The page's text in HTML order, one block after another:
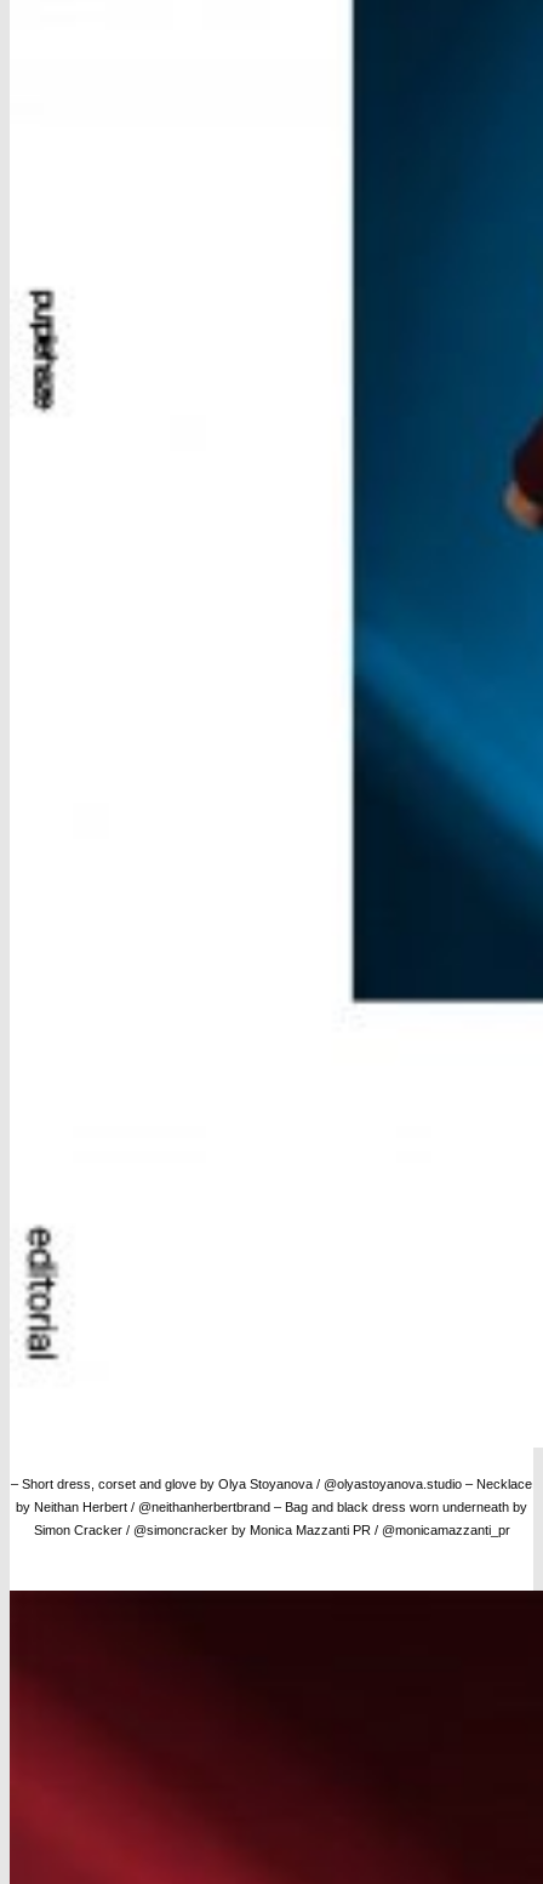
– Short dress, corset and glove by Olya Stoyanova / @olyastoyanova.studio – Necklace
by Neithan Herbert / @neithanherbertbrand – Bag and black dress worn underneath by
Simon Cracker / @simoncracker by Monica Mazzanti PR / @monicamazzanti_pr